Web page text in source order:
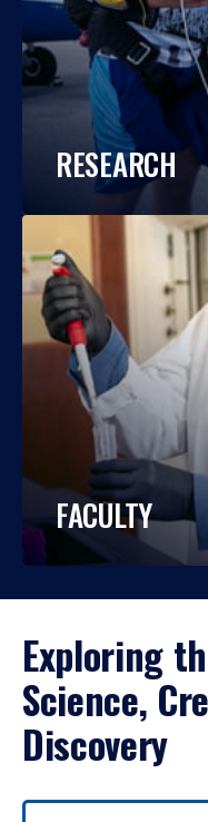
RESEARCH
FACULTY
Exploring
Science,
Discovery
Use